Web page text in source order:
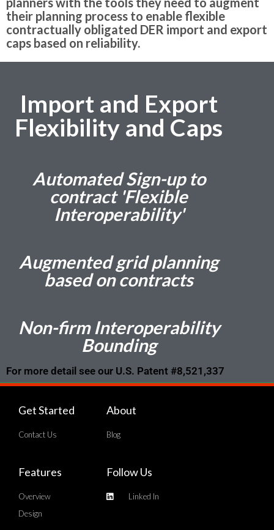
their planning process to enable flexible
contractually obligated DER import and export
caps based on reliability.
Import and Export
Flexibility and Caps
Automated Sign-up to
contract 'Flexible
Interoperability'
Augmented grid planning
based on contracts
Non-firm Interoperability
Bounding
For more detail see our U.S. Patent #8,521,337
Get Started
Contact Us
About
Blog
Features
Overview
Design
Follow Us
Linked In